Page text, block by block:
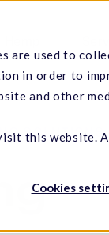
are used to
in order to
and other
this website.
Cookies
SOLUTIONS